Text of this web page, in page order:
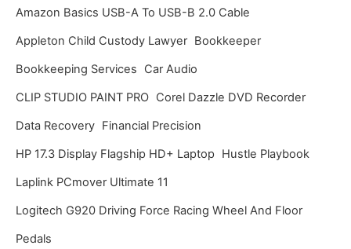
e
s
Amazon Basics USB-A To USB-B 2.0 Cable
Appleton Child Custody Lawyer Bookkeeper
Bookkeeping Services
Car Audio
CLIP STUDIO PAINT PRO Corel Dazzle DVD Recorder
Data Recovery Financial Precision
HP 17.3 Display Flagship HD+ Laptop
Hustle Playbook
Laplink PCmover Ultimate 11
Logitech G920 Driving Force Racing Wheel And Floor
Pedals